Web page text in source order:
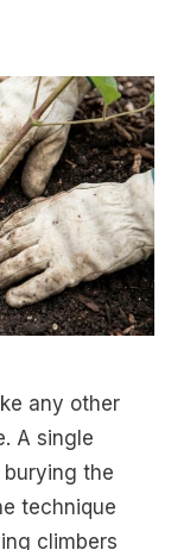
any other
A single
the
technique
climbers